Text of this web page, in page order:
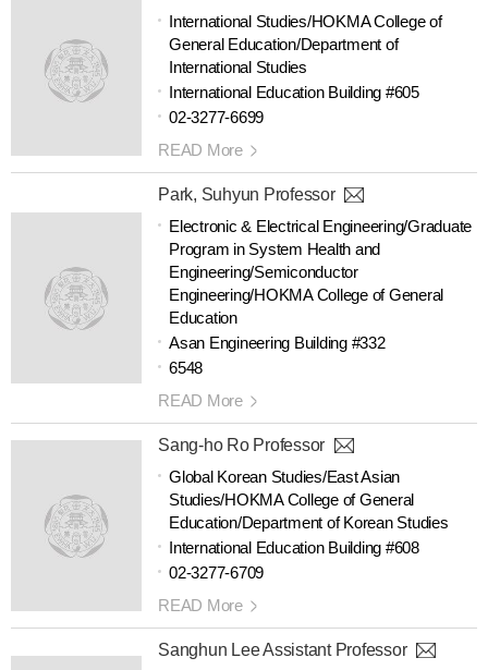
International Studies/HOKMA College of
General Education/Department of
International Studies
International Education Building #605
02-3277-6699
READ More
Park, Suhyun Professor
Electronic & Electrical Engineering/Graduate
Program in System Health and
Engineering/Semiconductor
Engineering/HOKMA College of General
Education
Asan Engineering Building #332
6548
READ More
Sang-ho Ro Professor
Global Korean Studies/East Asian
Studies/HOKMA College of General
Education/Department of Korean Studies
International Education Building #608
02-3277-6709
READ More
Sanghun Lee Assistant Professor